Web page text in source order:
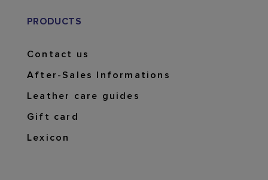
PRODUCTS
Contact us
After-Sales Informations
Leather care guides
Gift card
Lexicon